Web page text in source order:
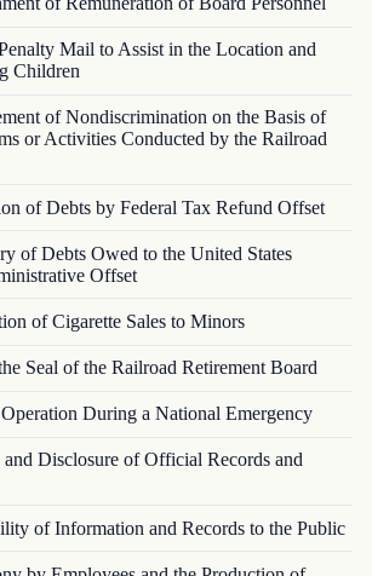
Mail to Assist in the Location and
Children
of Nondiscrimination on the Basis of
or Activities Conducted by the Railroad
of Debts by Federal Tax Refund Offset
of Debts Owed to the United States
Offset
of Cigarette Sales to Minors
Seal of the Railroad Retirement Board
During a National Emergency
Disclosure of Official Records and
of Information and Records to the Public